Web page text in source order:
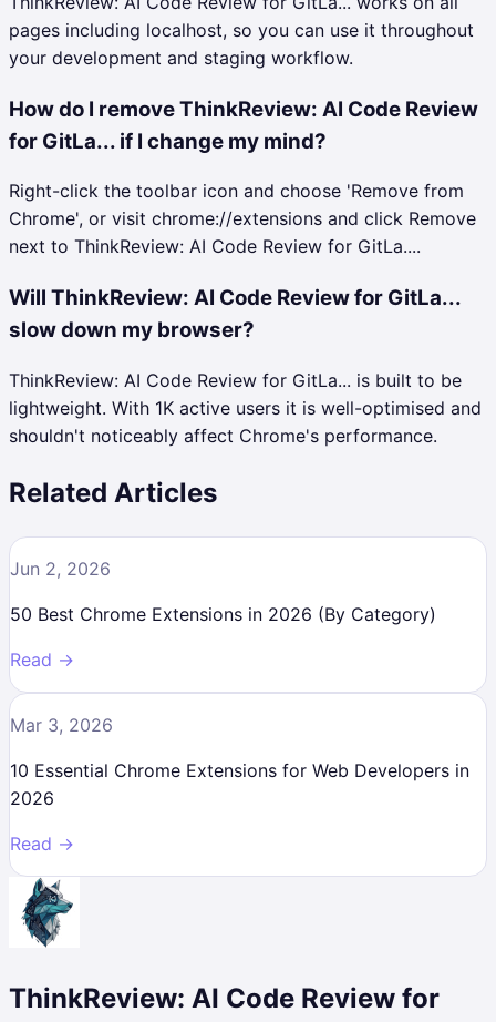
pages including localhost, so you can use it throughout
your development and staging workflow.
How do I remove ThinkReview: AI Code Review
for GitLa... if I change my mind?
Right-click the toolbar icon and choose 'Remove from
Chrome', or visit chrome://extensions and click Remove
next to ThinkReview: AI Code Review for GitLa....
Will ThinkReview: AI Code Review for GitLa...
slow down my browser?
ThinkReview: AI Code Review for GitLa... is built to be
lightweight. With 1K active users it is well-optimised and
shouldn't noticeably affect Chrome's performance.
Related Articles
Jun 2, 2026
50 Best Chrome Extensions in 2026 (By Category)
Read →
Mar 3, 2026
10 Essential Chrome Extensions for Web Developers in
2026
Read →
ThinkReview: AI Code Review for